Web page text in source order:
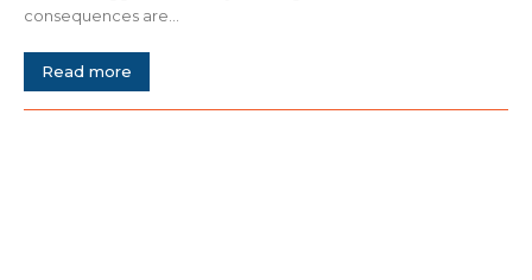
consequences are...
Read more